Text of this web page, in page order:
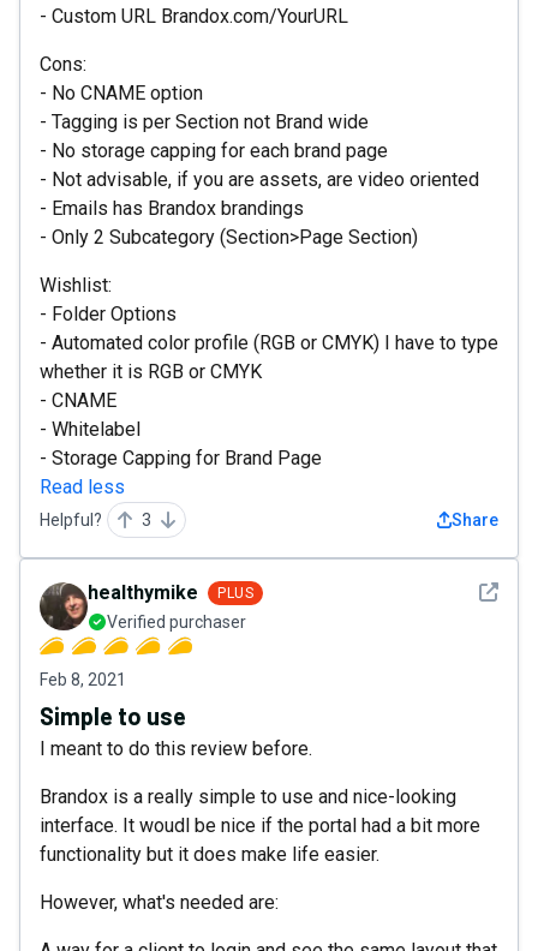
- Custom URL Brandox.com/YourURL
Cons:
- No CNAME option
- Tagging is per Section not Brand wide
- No storage capping for each brand page
- Not advisable, if you are assets, are video oriented
- Emails has Brandox brandings
- Only 2 Subcategory (Section>Page Section)
Wishlist:
- Folder Options
- Automated color profile (RGB or CMYK) I have to type
whether it is RGB or CMYK
- CNAME
- Whitelabel
- Storage Capping for Brand Page
Read less
Helpful? 3 Share
See
healthymike PLUS
Verified purchaser
Feb 8, 2021
Simple to use
I meant to do this review before.
Brandox is a really simple to use and nice-looking
interface. It woudl be nice if the portal had a bit more
functionality but it does make life easier.
However, what's needed are: